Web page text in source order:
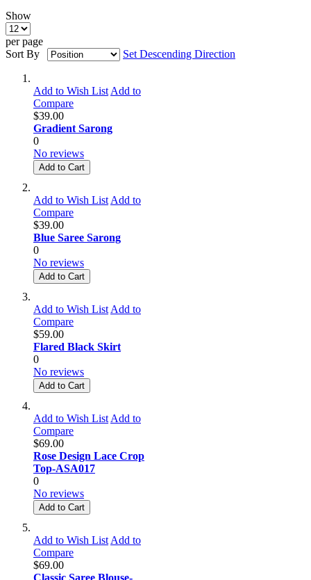
Show
per page
Sort By
Set Descending Direction
Add to Wish List Add to
Compare
$39.00
Gradient Sarong
0
No reviews
Add to Cart
Add to Wish List Add to
Compare
$39.00
Blue Saree Sarong
0
No reviews
Add to Cart
Add to Wish List Add to
Compare
$59.00
Flared Black Skirt
0
No reviews
Add to Cart
Add to Wish List Add to
Compare
$69.00
Rose Design Lace Crop
Top-ASA017
0
No reviews
Add to Cart
Add to Wish List Add to
Compare
$69.00